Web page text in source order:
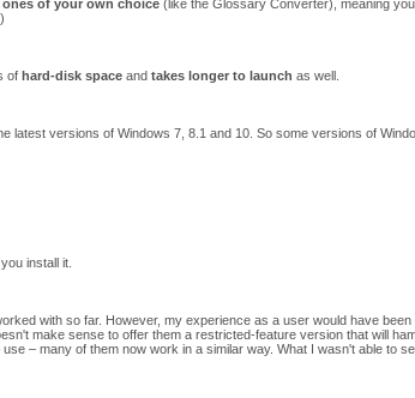
of your own choice(like the Glossary Converter), meaning
of hard-disk spaceand takes longer to launch as well.
latest versions of Windows 7, 8.1 and 10. So some versions of
install it.
with so far. However, my experience as a user would have
make sense to offer them a restricted-feature version that will
– many of them now work in a similar way. What I wasn't able to